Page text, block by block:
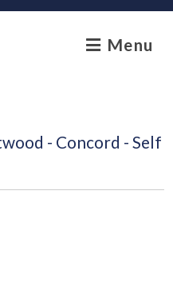
Menu
- Concord - Self